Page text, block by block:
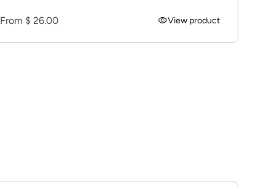
Regular price
From $ 26.00 visibilityView product